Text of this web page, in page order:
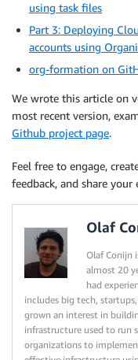
using task files
Part 3: Deploying
accounts using
org-formation on
We wrote this article on
most recent version,
Github project page.
Feel free to engage,
feedback, and share your
Olaf
Olaf Conijn
almost 20
had
includes big tech,
grown an interest in
infrastructure used to run
organizations to